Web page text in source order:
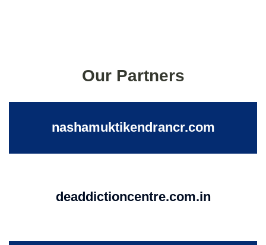
Our Partners
nashamuktikendrancr.com
deaddictioncentre.com.in